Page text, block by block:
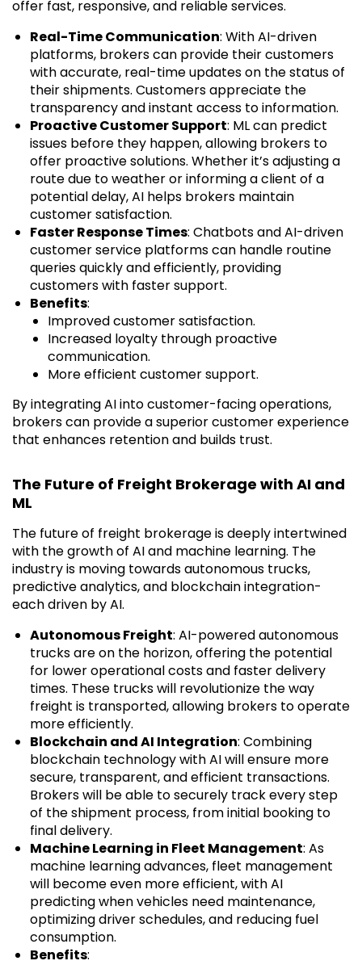
offer fast, responsive, and reliable services.
Real-Time Communication: With AI-driven
platforms, brokers can provide their customers
with accurate, real-time updates on the status of
their shipments. Customers appreciate the
transparency and instant access to information.
Proactive Customer Support: ML can predict
issues before they happen, allowing brokers to
offer proactive solutions. Whether it’s adjusting a
route due to weather or informing a client of a
potential delay, AI helps brokers maintain
customer satisfaction.
Faster Response Times: Chatbots and AI-driven
customer service platforms can handle routine
queries quickly and efficiently, providing
customers with faster support.
Benefits:
Improved customer satisfaction.
Increased loyalty through proactive
communication.
More efficient customer support.
By integrating AI into customer-facing operations,
brokers can provide a superior customer experience
that enhances retention and builds trust.
The Future of Freight Brokerage with AI and
ML
The future of freight brokerage is deeply intertwined
with the growth of AI and machine learning. The
industry is moving towards autonomous trucks,
predictive analytics, and blockchain integration-
each driven by AI.
Autonomous Freight: AI-powered autonomous
trucks are on the horizon, offering the potential
for lower operational costs and faster delivery
times. These trucks will revolutionize the way
freight is transported, allowing brokers to operate
more efficiently.
Blockchain and AI Integration: Combining
blockchain technology with AI will ensure more
secure, transparent, and efficient transactions.
Brokers will be able to securely track every step
of the shipment process, from initial booking to
final delivery.
Machine Learning in Fleet Management: As
machine learning advances, fleet management
will become even more efficient, with AI
predicting when vehicles need maintenance,
optimizing driver schedules, and reducing fuel
consumption.
Benefits: